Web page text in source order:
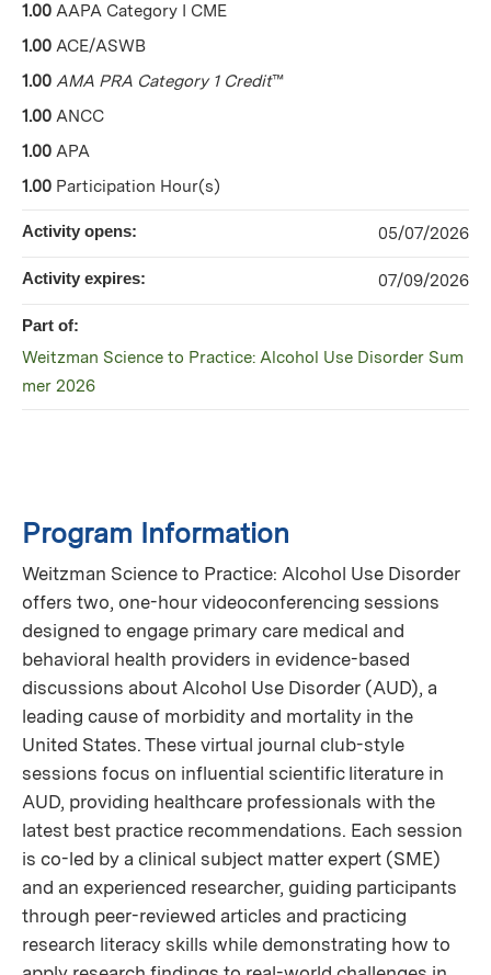
Program Information
Weitzman Science to Practice: Alcohol Use Disorder
offers two, one-hour videoconferencing sessions
designed to engage primary care medical and
behavioral health providers in evidence-based
discussions about Alcohol Use Disorder (AUD), a
leading cause of morbidity and mortality in the
United States. These virtual journal club-style
sessions focus on influential scientific literature in
AUD, providing healthcare professionals with the
latest best practice recommendations. Each session
is co-led by a clinical subject matter expert (SME)
and an experienced researcher, guiding participants
through peer-reviewed articles and practicing
research literacy skills while demonstrating how to
1.00 AAPA Category I CME
1.00 ACE/ASWB
1.00 AMA PRA Category 1 Credit™
1.00 ANCC
1.00 APA
1.00 Participation Hour(s)
Activity opens: 05/07/2026
Activity expires: 07/09/2026
Part of:
Weitzman Science to Practice: Alcohol Use Disorder Sum
mer 2026